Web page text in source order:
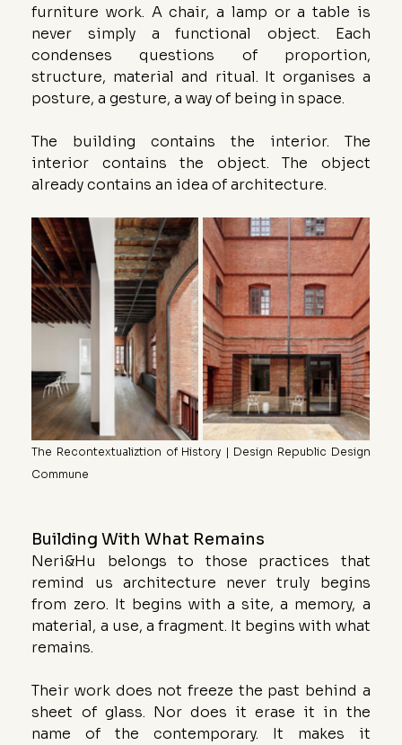
furniture work. A chair, a lamp or a table is
never simply a functional object. Each
condenses questions of proportion,
structure, material and ritual. It organises a
posture, a gesture, a way of being in space.
The building contains the interior. The
interior contains the object. The object
already contains an idea of architecture.
The Recontextualiztion of History | Design Republic Design
Commune
Building With What Remains
Neri&Hu belongs to those practices that
remind us architecture never truly begins
from zero. It begins with a site, a memory, a
material, a use, a fragment. It begins with what
remains.
Their work does not freeze the past behind a
sheet of glass. Nor does it erase it in the
name of the contemporary. It makes it